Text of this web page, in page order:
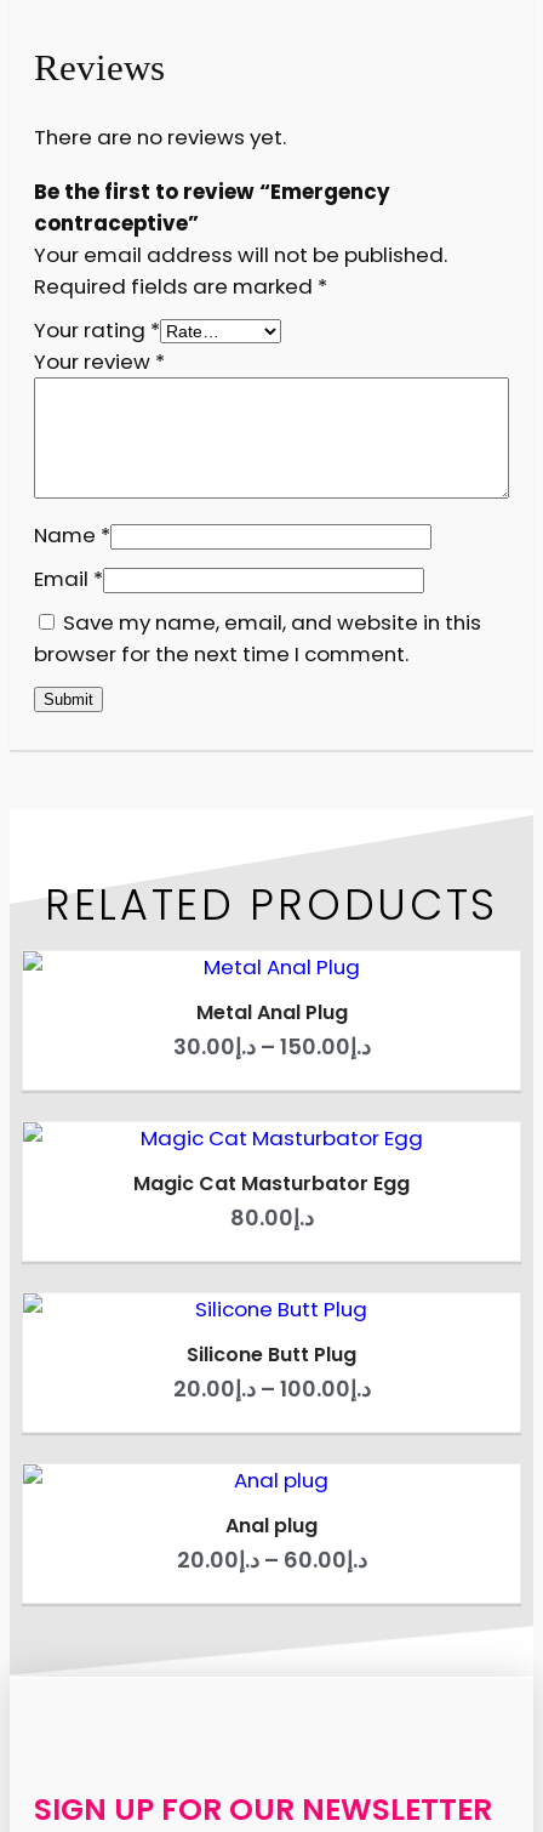
Reviews
There are no reviews yet.
Be the first to review “Emergency
contraceptive”
Your email address will not be published.
Required fields are marked *
Your rating *
Your review *
Name *
Email *
Save my name, email, and website in this
browser for the next time I comment.
RELATED PRODUCTS
Metal Anal Plug
د.إ30.00 – د.إ150.00
Magic Cat Masturbator Egg
د.إ80.00
Silicone Butt Plug
د.إ20.00 – د.إ100.00
Anal plug
د.إ20.00 – د.إ60.00
SIGN UP FOR OUR NEWSLETTER